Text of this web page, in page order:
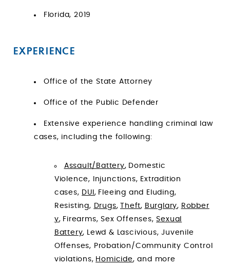
Florida, 2019
EXPERIENCE
Office of the State Attorney
Office of the Public Defender
Extensive experience handling criminal law
cases, including the following:
Assault/Battery, Domestic
Violence, Injunctions, Extradition
cases, DUI , Fleeing and Eluding,
Resisting, Drugs, Theft, Burglary, Robber
y, Firearms, Sex Offenses, Sexual
Battery, Lewd & Lascivious, Juvenile
Offenses, Probation/Community Control
violations, Homicide, and more